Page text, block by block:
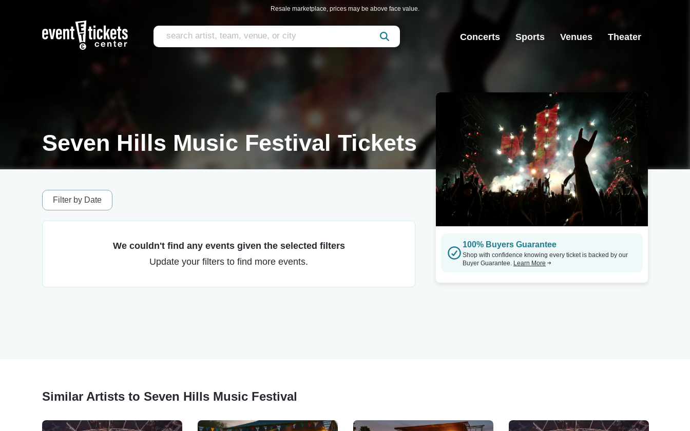
Resale marketplace, prices may be above face value.
Concerts Sports Venues Theater
Seven Hills Music Festival Tickets
Filter by Date
We couldn't find any events given the selected filters
Update your filters to find more events.
100% Buyers Guarantee
Shop with confidence knowing every ticket is backed by our
Buyer Guarantee. Learn More
Similar Artists to Seven Hills Music Festival